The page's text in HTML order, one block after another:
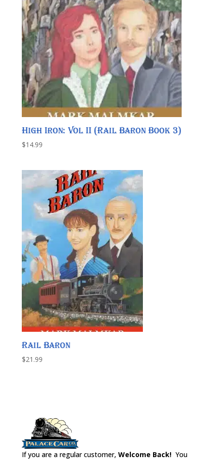
High Iron: Vol II (Rail Baron Book 3)
$14.99
Rail Baron
$21.99
If you are a regular customer, Welcome Back!You